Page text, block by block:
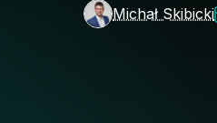
Michał Skibicki